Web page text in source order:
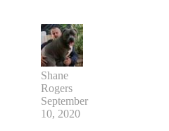
Shane
Rogers
September
10, 2020